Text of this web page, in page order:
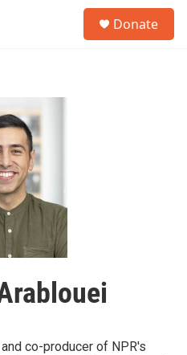
Donate
co-producer of NPR's